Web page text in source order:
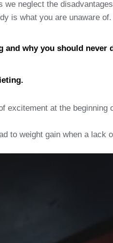
neglect the
is what you are unaware of.
and why you should never
excitement at the
to weight gain when a lack